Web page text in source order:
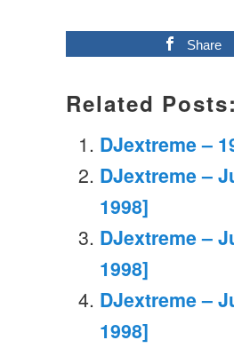
Share
Related Posts:
DJextreme –
DJextreme –
1998]
DJextreme –
1998]
DJextreme –
1998]